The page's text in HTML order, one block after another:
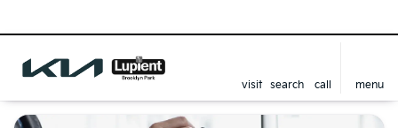
visit search call menu